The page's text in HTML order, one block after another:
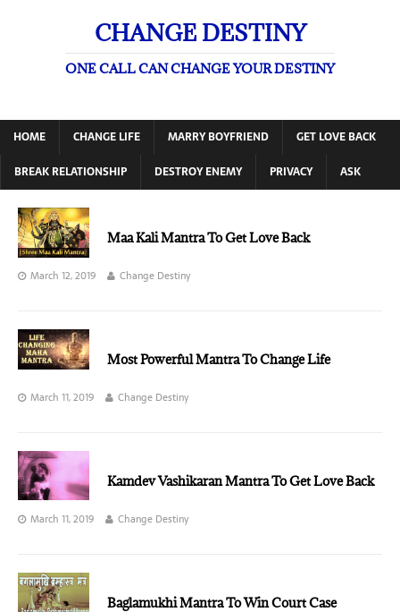
CHANGE DESTINY
ONE CALL CAN CHANGE YOUR DESTINY
HOME CHANGE LIFE MARRY BOYFRIEND
GET LOVE BACK
BREAK RELATIONSHIP
DESTROY ENEMY PRIVACY ASK
Maa Kali Mantra To Get Love Back
March 12, 2019 Change Destiny
Most Powerful Mantra To Change Life
March 11, 2019 Change Destiny
Kamdev Vashikaran Mantra To Get Love Back
March 11, 2019 Change Destiny
Baglamukhi Mantra To Win Court Case